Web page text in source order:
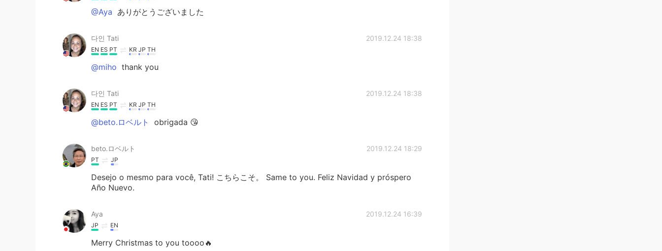
@Aya ありがとうございました
다인 Tati 2019.12.24 18:38
EN ES PT KR JP TH
@miho thank you
다인 Tati 2019.12.24 18:38
EN ES PT KR JP TH
@beto.ロベルト obrigada 😘
beto.ロベルト 2019.12.24 18:29
PT JP
Desejo o mesmo para você, Tati! こちらこそ。 Same to you. Feliz Navidad y próspero
Año Nuevo.
Aya 2019.12.24 16:39
JP EN
Merry Christmas to you toooo🔥